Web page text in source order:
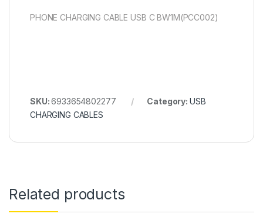
PHONE CHARGING CABLE USB C BW1M(PCC002)
SKU:6933654802277 Category: USB
CHARGING CABLES
Related products